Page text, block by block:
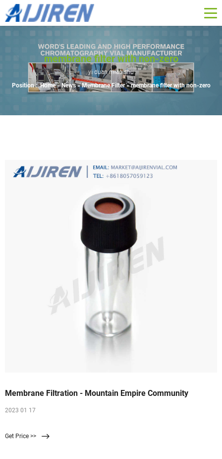
membrane filter with non-zero
yi duan miao shu
Position : Home »News»Membrane Filter»membrane filter with non-zero
Membrane Filtration - Mountain Empire Community
2023 01 17
Get Price >>